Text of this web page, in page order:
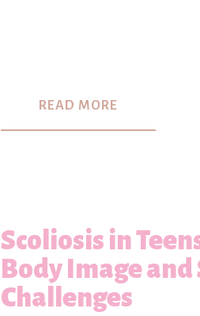
READ MORE
Scoliosis in
Body Image
Challenges